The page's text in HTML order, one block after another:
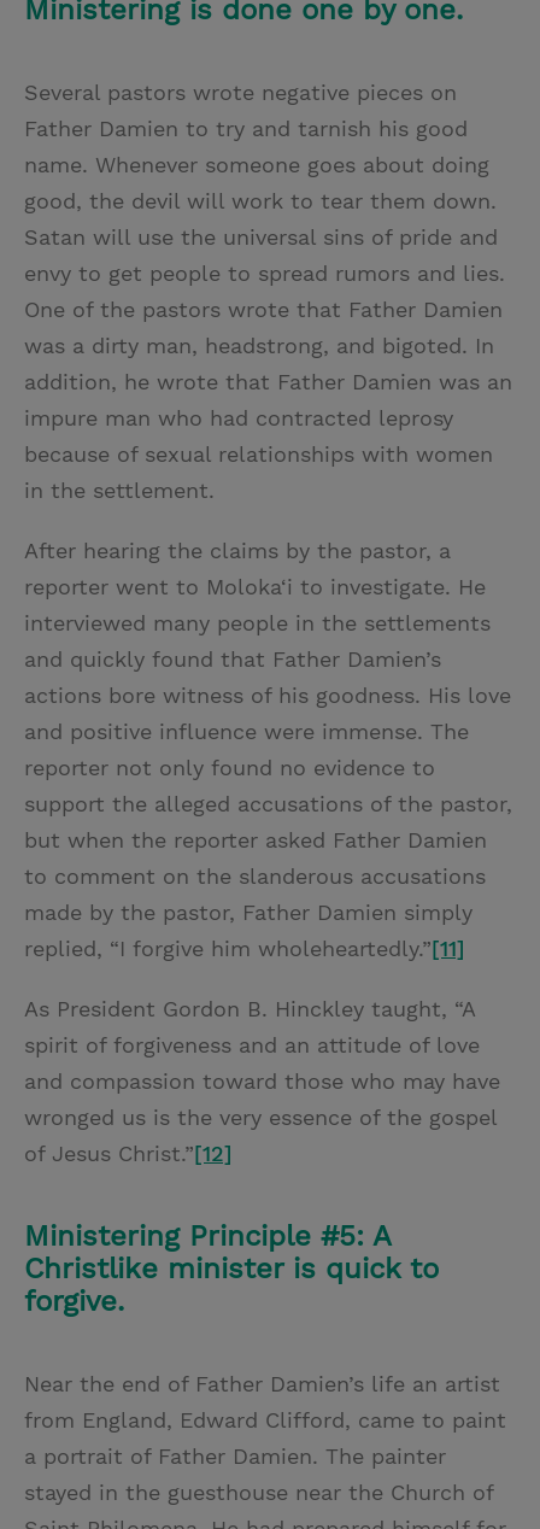
Ministering is done one by one.
Several pastors wrote negative pieces on
Father Damien to try and tarnish his good
name. Whenever someone goes about doing
good, the devil will work to tear them down.
Satan will use the universal sins of pride and
envy to get people to spread rumors and lies.
One of the pastors wrote that Father Damien
was a dirty man, headstrong, and bigoted. In
addition, he wrote that Father Damien was an
impure man who had contracted leprosy
because of sexual relationships with women
in the settlement.
After hearing the claims by the pastor, a
reporter went to Moloka‘i to investigate. He
interviewed many people in the settlements
and quickly found that Father Damien’s
actions bore witness of his goodness. His love
and positive influence were immense. The
reporter not only found no evidence to
support the alleged accusations of the pastor,
but when the reporter asked Father Damien
to comment on the slanderous accusations
made by the pastor, Father Damien simply
replied, “I forgive him wholeheartedly.”[11]
As President Gordon B. Hinckley taught, “A
spirit of forgiveness and an attitude of love
and compassion toward those who may have
wronged us is the very essence of the gospel
of Jesus Christ.”[12]
Ministering Principle #5: A
Christlike minister is quick to
forgive.
Near the end of Father Damien’s life an artist
from England, Edward Clifford, came to paint
a portrait of Father Damien. The painter
stayed in the guesthouse near the Church of